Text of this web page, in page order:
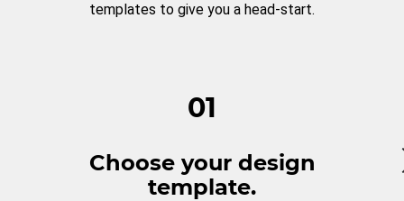
templates to give you a head-start.
01
Choose your design
template.